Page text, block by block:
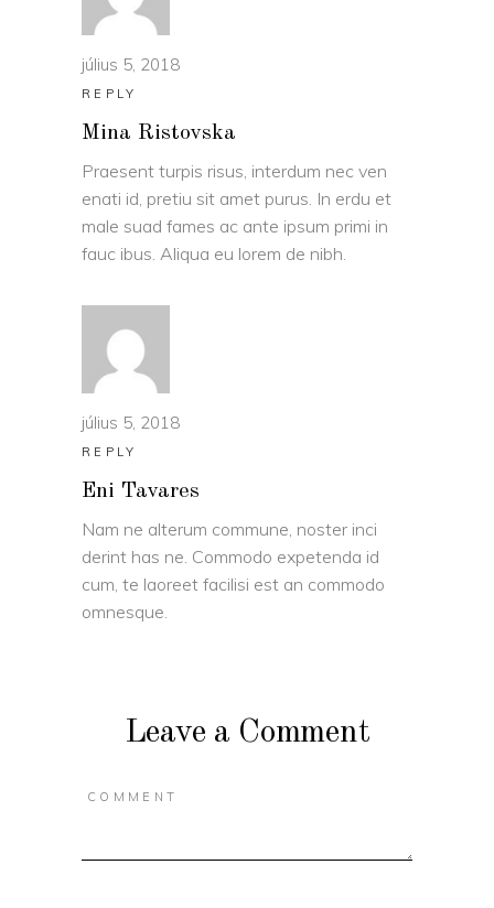
július 5, 2018
REPLY
Mina Ristovska
Praesent turpis risus, interdum nec ven
enati id, pretiu sit amet purus. In erdu et
male suad fames ac ante ipsum primi in
fauc ibus. Aliqua eu lorem de nibh.
július 5, 2018
REPLY
Eni Tavares
Nam ne alterum commune, noster inci
derint has ne. Commodo expetenda id
cum, te laoreet facilisi est an commodo
omnesque.
Leave a Comment